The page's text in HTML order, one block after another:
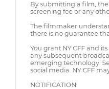
By submitting a film,
screening fee or any
The filmmaker
there is no guarantee
You grant NY CFF and
any subsequent
emerging technology.
social media. NY CFF
NOTIFICATION: